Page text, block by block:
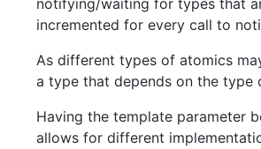
notifying/waiting for types that
incremented for every call to
As different types of atomics
a type that depends on the type
Having the template parameter
allows for different